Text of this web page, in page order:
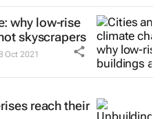
why low-rise
skyscrapers
Oct 2021
reach their